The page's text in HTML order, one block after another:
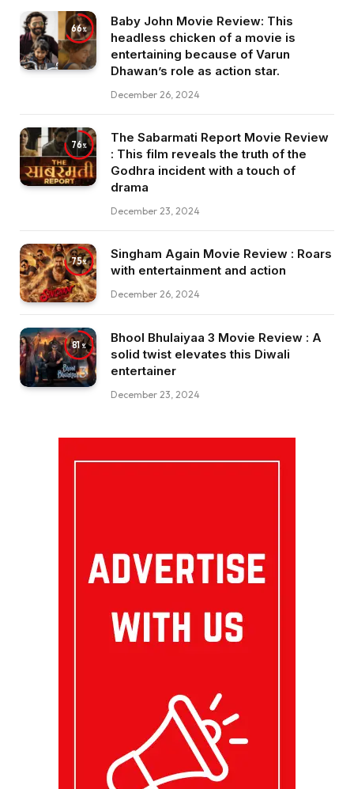
66
Baby John Movie Review: This
headless chicken of a movie is
entertaining because of Varun
Dhawan’s role as action star.
December 26, 2024
76
The Sabarmati Report Movie Review
: This film reveals the truth of the
Godhra incident with a touch of
drama
December 23, 2024
75
Singham Again Movie Review : Roars
with entertainment and action
December 26, 2024
81
Bhool Bhulaiyaa 3 Movie Review : A
solid twist elevates this Diwali
entertainer
December 23, 2024